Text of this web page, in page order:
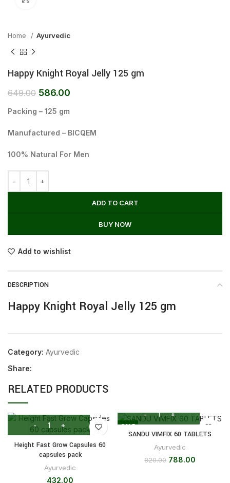
Home Ayurvedic
Happy Knight Royal Jelly 125 gm
649.00 586.00
Packing – 125 gm
Manufactured – BICQEM
100% Natural For Men
ADD TO CART
BUY NOW
Add to wishlist
DESCRIPTION
Happy Knight Royal Jelly 125 gm
Category: Ayurvedic
Share:
RELATED PRODUCTS
Height Fast Grow Capsules 60
capsules pack
Ayurvedic
432.00
SALE
SANDU VIMFIX 60 TABLETS
Ayurvedic
820.00 788.00